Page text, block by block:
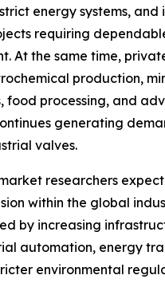
energy systems, and
requiring
At the same time,
production,
food processing, and
generating
valves.
researchers expect
within the global
by increasing
automation, energy
environmental